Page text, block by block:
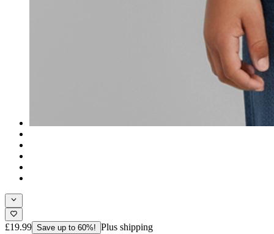
£19.99 Save up to 60%! Plus shipping